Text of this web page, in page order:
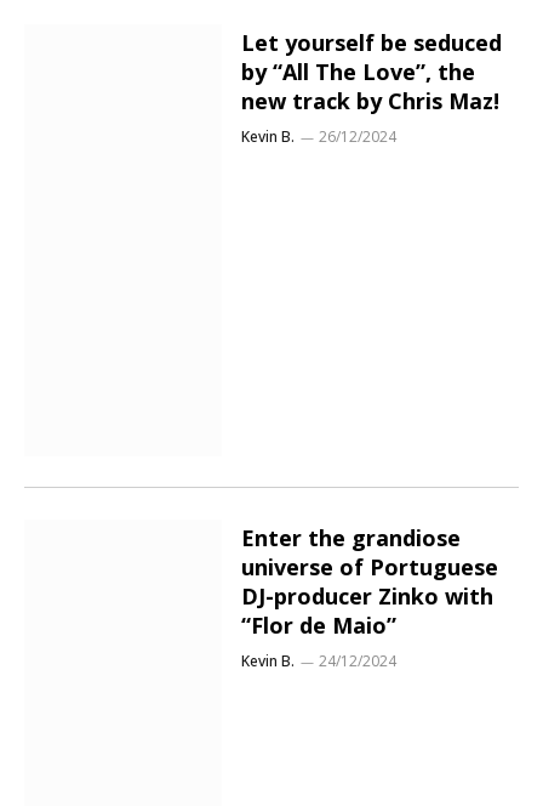
Let yourself be seduced
by “All The Love”, the
new track by Chris Maz!
Kevin B. 26/12/2024
Enter the grandiose
universe of Portuguese
DJ-producer Zinko with
“Flor de Maio”
Kevin B. 24/12/2024